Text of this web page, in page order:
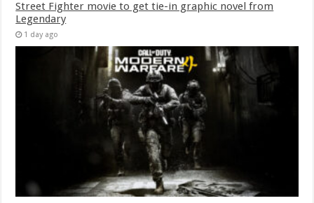
Street Fighter movie to get tie-in graphic novel from
Legendary
1 day ago